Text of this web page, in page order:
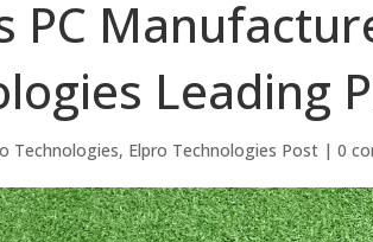
PC
Leading
Technologies, Elpro Technologies Post |0